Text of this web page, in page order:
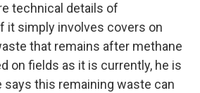
technical details of
it simply involves covers on
that remains after methane
on fields as it is currently, he is
says this remaining waste can